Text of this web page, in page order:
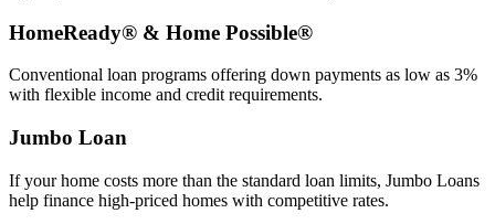
HomeReady® & Home Possible®
Conventional loan programs offering down payments as low as 3%
with flexible income and credit requirements.
Jumbo Loan
If your home costs more than the standard loan limits, Jumbo Loans
help finance high‑priced homes with competitive rates.